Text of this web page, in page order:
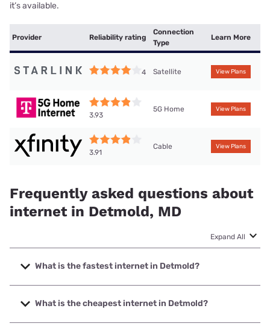
it’s available.
Provider Reliability rating
Connection
Type
Learn More
4 Satellite View Plans
3.93
5G Home View Plans
3.91
Cable View Plans
Frequently asked questions about
internet in Detmold, MD
Expand All
What is the fastest internet in Detmold?
The fastest internet in Detmold is XFINITY with speeds up
to 2000 Mbps.
What is the cheapest internet in Detmold?
The cheapest internet in Detmold is XFINITY with prices